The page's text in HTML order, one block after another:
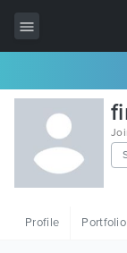
All Items
Wordpress
HTML
Profile Portfolio